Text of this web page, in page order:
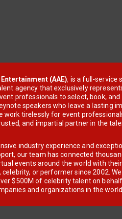
(AAE), is a full-service
agency that exclusively
professionals to select, book, and
speakers who leave a lasting
work tirelessly for event
and impartial partner in the
industry experience and
our team has connected
events around the world with
celebrity, or performer since 2002.
$500M of celebrity talent on
and organizations in the